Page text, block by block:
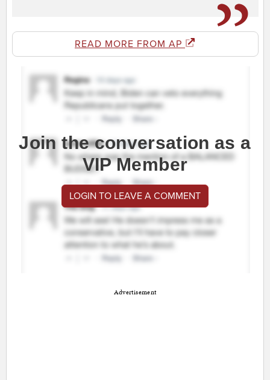
READ MORE FROM AP
Join the conversation as a
VIP Member
LOGIN TO LEAVE A COMMENT
Advertisement